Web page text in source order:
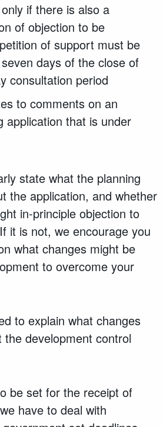
if there is also a
of objection to be
of support must be
days of the close of
consultation period
to comments on an
application that is under
state what the planning
the application, and whether
in-principle objection to
it is not, we encourage you
what changes might be
to overcome your
to explain what changes
development control
be set for the receipt of
have to deal with